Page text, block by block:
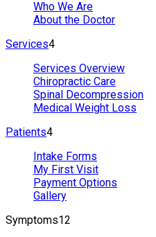
Who We Are
About the Doctor
Services4
Services Overview
Chiropractic Care
Spinal Decompression
Medical Weight Loss
Patients4
Intake Forms
My First Visit
Payment Options
Gallery
Symptoms12